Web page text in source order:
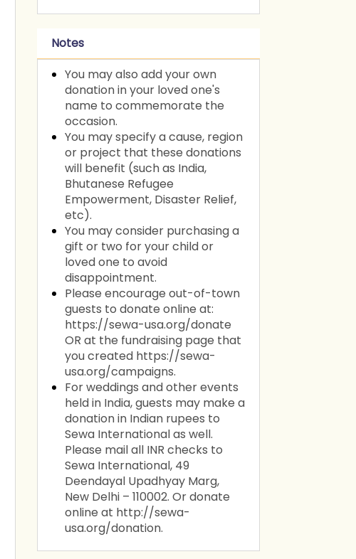
Notes
You may also add your own
donation in your loved one's
name to commemorate the
occasion.
You may specify a cause, region
or project that these donations
will benefit (such as India,
Bhutanese Refugee
Empowerment, Disaster Relief,
etc).
You may consider purchasing a
gift or two for your child or
loved one to avoid
disappointment.
Please encourage out-of-town
guests to donate online at:
https://sewa-usa.org/donate
OR at the fundraising page that
you created https://sewa-
usa.org/campaigns.
For weddings and other events
held in India, guests may make a
donation in Indian rupees to
Sewa International as well.
Please mail all INR checks to
Sewa International, 49
Deendayal Upadhyay Marg,
New Delhi – 110002. Or donate
online at http://sewa-
usa.org/donation.